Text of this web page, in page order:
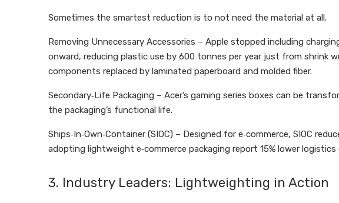
Sometimes the smartest reduction is to not need the material at all.
Removing Unnecessary Accessories – Apple stopped including
onward, reducing plastic use by 600 tonnes per year just from shrink
components replaced by laminated paperboard and molded fiber.
Secondary‑Life Packaging – Acer’s gaming series boxes can be
the packaging’s functional life.
Ships‑In‑Own‑Container (SIOC) – Designed for e‑commerce, SIOC
adopting lightweight e‑commerce packaging report 15% lower
3. Industry Leaders: Lightweighting in Action